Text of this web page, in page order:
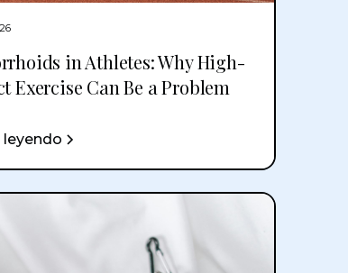
in Athletes: Why High-
Exercise Can Be a Problem
leyendo